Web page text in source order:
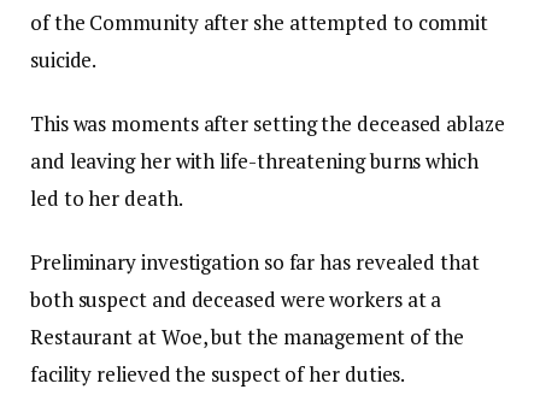
of the Community after she attempted to commit
suicide.
This was moments after setting the deceased ablaze
and leaving her with life-threatening burns which
led to her death.
Preliminary investigation so far has revealed that
both suspect and deceased were workers at a
Restaurant at Woe, but the management of the
facility relieved the suspect of her duties.